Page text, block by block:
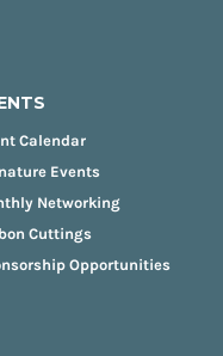
Calendar
Events
Networking
Cuttings
Opportunities